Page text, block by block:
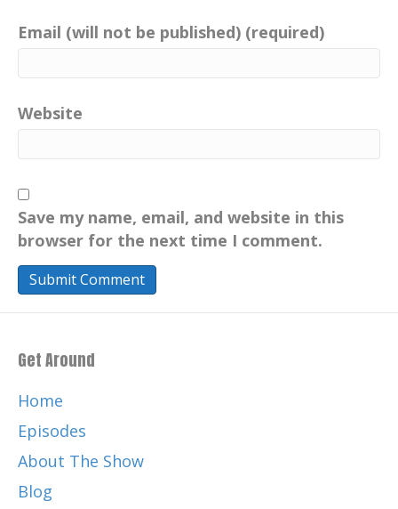
Email (will not be published) (required)
Website
Save my name, email, and website in this
browser for the next time I comment.
Get Around
Home
Episodes
About The Show
Blog